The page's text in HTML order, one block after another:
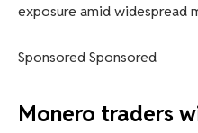
exposure amid widespread
Sponsored Sponsored
Monero traders